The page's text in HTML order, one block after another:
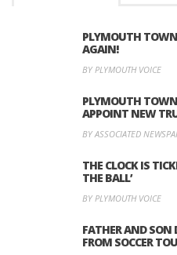
PLYMOUTH
AGAIN!
BY PLYMOUTH VOICE
PLYMOUTH
APPOINT NEW
BY ASSOCIATED
THE CLOCK IS
THE BALL’
BY PLYMOUTH VOICE
FATHER AND SON
FROM SOCCER